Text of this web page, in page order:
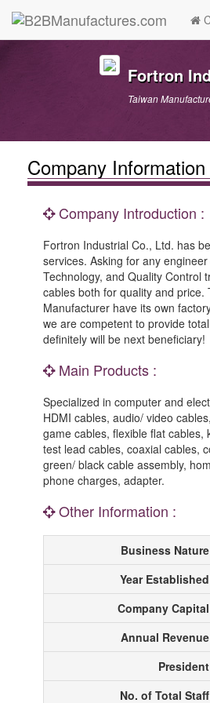
Fortron
Taiwan
Company Information
Company Introduction :
Fortron Industrial Co., Ltd. has
services. Asking for any
Technology, and Quality Control
cables both for quality and
Manufacturer have its own
we are competent to provide
definitely will be next beneficiary!
Main Products :
Specialized in computer and
HDMI cables, audio/ video
game cables, flexible flat cables,
test lead cables, coaxial cables,
green/ black cable assembly,
phone charges, adapter.
Other Information :
Business
Year
Company
Annual
No. of Total